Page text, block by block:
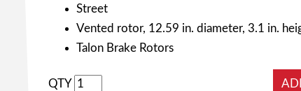
Street
Vented rotor, 12.59 in. diameter, 3.1 in.
Talon Brake Rotors
QTY